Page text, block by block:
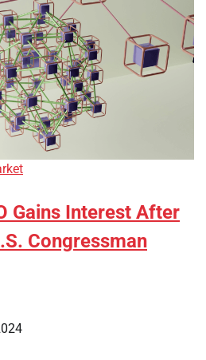
Gains Interest After
Congressman